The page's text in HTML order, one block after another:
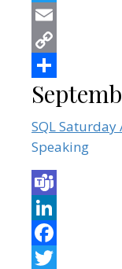
SQL
Speaking